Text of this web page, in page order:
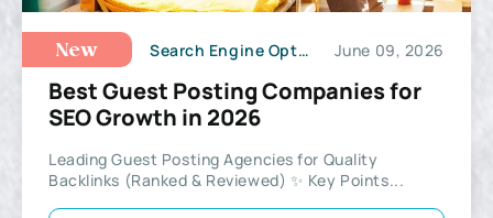
New Search Engine Optimization June 09, 2026
Best Guest Posting Companies for
SEO Growth in 2026
Leading Guest Posting Agencies for Quality
Backlinks (Ranked & Reviewed) ✨ Key Points...